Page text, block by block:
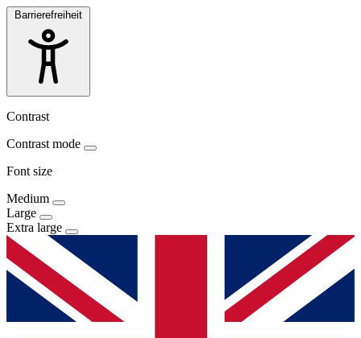
Barrierefreiheit
Contrast
Contrast mode
Font size
Medium
Large
Extra large